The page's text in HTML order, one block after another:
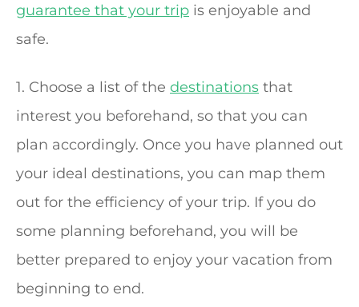
guarantee that your trip is enjoyable and
safe.
1. Choose a list of the destinations that
interest you beforehand, so that you can
plan accordingly. Once you have planned out
your ideal destinations, you can map them
out for the efficiency of your trip. If you do
some planning beforehand, you will be
better prepared to enjoy your vacation from
beginning to end.